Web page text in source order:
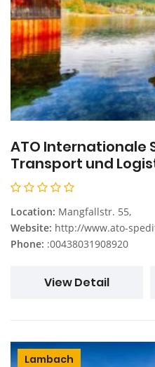
ATO Internationale
Transport und
Location: Mangfallstr. 55,
Website: http://www.ato-
Phone: :00438031908920
View Detail
Lambach